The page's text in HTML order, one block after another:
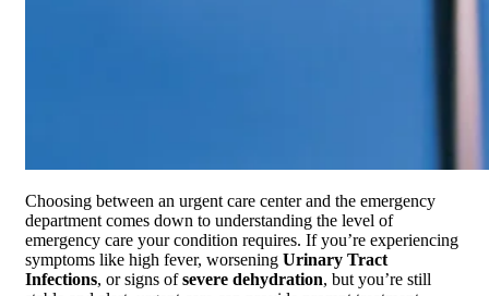
Choosing between an urgent care center and the emergency
department comes down to understanding the level of
emergency care your condition requires. If you’re experiencing
symptoms like high fever, worsening Urinary Tract
Infections, or signs ofsevere dehydration, but you’re still